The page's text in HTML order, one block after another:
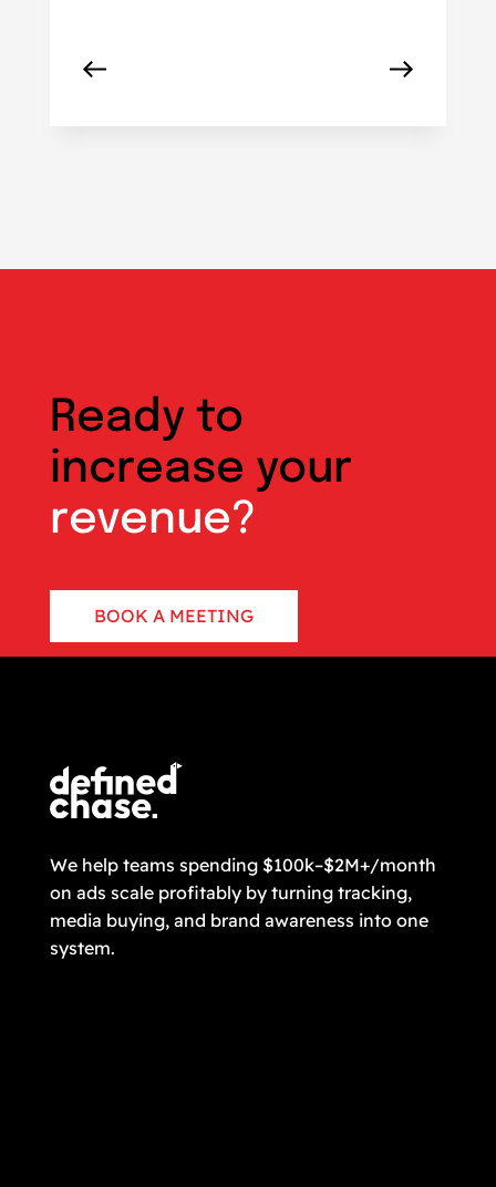
Ready to
increase your
revenue?
BOOK A MEETING
We help teams spending $100k–$2M+/month
on ads scale profitably by turning tracking,
media buying, and brand awareness into one
system.